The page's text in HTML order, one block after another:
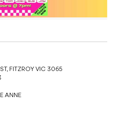
FITZROY VIC 3065
ANNE